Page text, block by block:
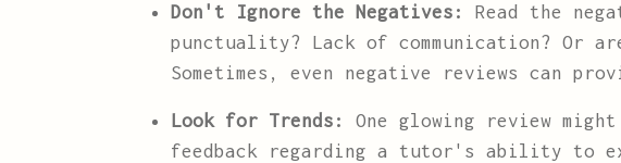
Don't Ignore the Negatives:
Read the
punctuality? Lack of communication? Or
Sometimes, even negative reviews can
Look for Trends:
One glowing review
feedback regarding a tutor's ability to